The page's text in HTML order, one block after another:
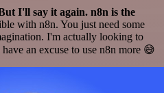
I'll say it again. n8n is the
with n8n. You just need some
I'm actually looking to
an excuse to use n8n more 😅